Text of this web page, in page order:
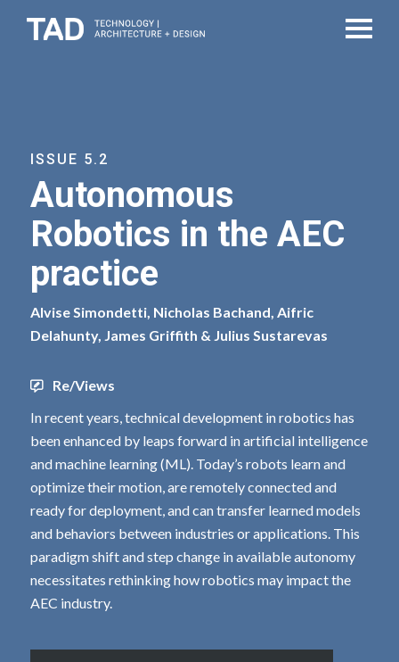
ISSUE 5.2
Autonomous
Robotics in the AEC
practice
Alvise Simondetti, Nicholas Bachand, Aifric
Delahunty, James Griffith & Julius Sustarevas
Re/Views
In recent years, technical development in robotics has
been enhanced by leaps forward in artificial intelligence
and machine learning (ML). Today’s robots learn and
optimize their motion, are remotely connected and
ready for deployment, and can transfer learned models
and behaviors between industries or applications. This
paradigm shift and step change in available autonomy
necessitates rethinking how robotics may impact the
AEC industry.